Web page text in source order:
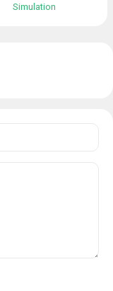
Simulation